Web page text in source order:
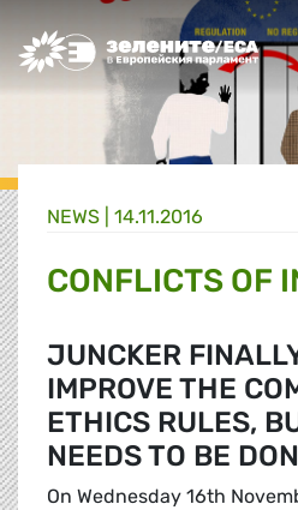
Greens/EFA Home
NEWS | 14.11.2016
CONFLICTS OF
JUNCKER
IMPROVE THE
ETHICS RULES,
NEEDS TO BE
On Wednesday 16th